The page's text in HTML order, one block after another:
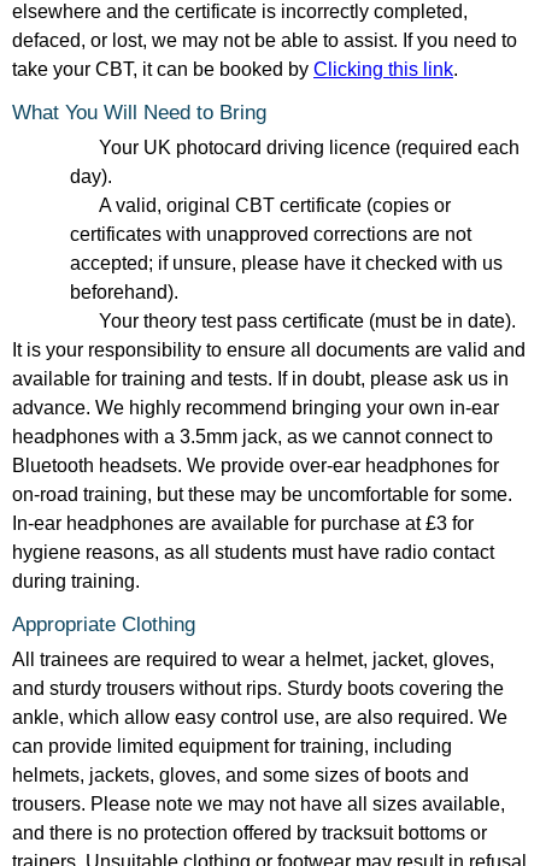
elsewhere and the certificate is incorrectly completed,
defaced, or lost, we may not be able to assist. If you need to
take your CBT, it can be booked by Clicking this link.
What You Will Need to Bring
Your UK photocard driving licence (required each
day).
A valid, original CBT certificate (copies or
certificates with unapproved corrections are not
accepted; if unsure, please have it checked with us
beforehand).
Your theory test pass certificate (must be in date).
It is your responsibility to ensure all documents are valid and
available for training and tests. If in doubt, please ask us in
advance. We highly recommend bringing your own in-ear
headphones with a 3.5mm jack, as we cannot connect to
Bluetooth headsets. We provide over-ear headphones for
on-road training, but these may be uncomfortable for some.
In-ear headphones are available for purchase at £3 for
hygiene reasons, as all students must have radio contact
during training.
Appropriate Clothing
All trainees are required to wear a helmet, jacket, gloves,
and sturdy trousers without rips. Sturdy boots covering the
ankle, which allow easy control use, are also required. We
can provide limited equipment for training, including
helmets, jackets, gloves, and some sizes of boots and
trousers. Please note we may not have all sizes available,
and there is no protection offered by tracksuit bottoms or